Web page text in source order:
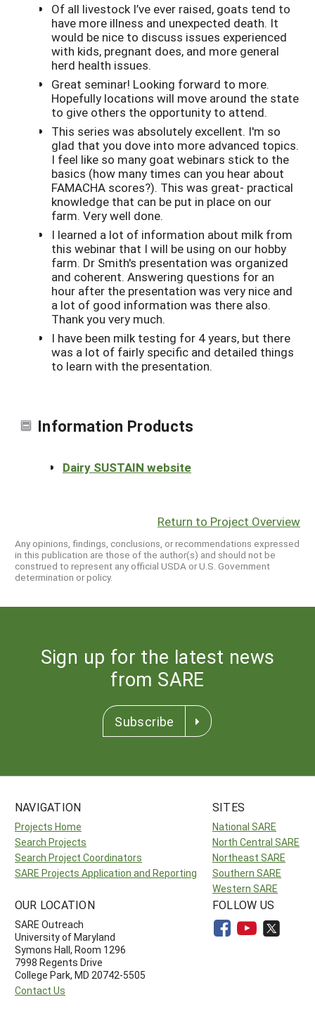
Of all livestock I’ve ever raised, goats tend to
have more illness and unexpected death. It
would be nice to discuss issues experienced
with kids, pregnant does, and more general
herd health issues.
Great seminar! Looking forward to more.
Hopefully locations will move around the state
to give others the opportunity to attend.
This series was absolutely excellent. I'm so
glad that you dove into more advanced topics.
I feel like so many goat webinars stick to the
basics (how many times can you hear about
FAMACHA scores?). This was great- practical
knowledge that can be put in place on our
farm. Very well done.
I learned a lot of information about milk from
this webinar that I will be using on our hobby
farm. Dr Smith's presentation was organized
and coherent. Answering questions for an
hour after the presentation was very nice and
a lot of good information was there also.
Thank you very much.
I have been milk testing for 4 years, but there
was a lot of fairly specific and detailed things
to learn with the presentation.
Information Products
Dairy SUSTAIN website
Return to Project Overview
Any opinions, findings, conclusions, or recommendations expressed
in this publication are those of the author(s) and should not be
construed to represent any official USDA or U.S. Government
determination or policy.
Sign up for the latest news
from SARE
Subscribe
NAVIGATION
Projects Home
Search Projects
Search Project Coordinators
SARE Projects Application and Reporting
SITES
National SARE
North Central SARE
Northeast SARE
Southern SARE
Western SARE
OUR LOCATION
SARE Outreach
University of Maryland
Symons Hall, Room 1296
7998 Regents Drive
College Park, MD 20742-5505
Contact Us
FOLLOW US